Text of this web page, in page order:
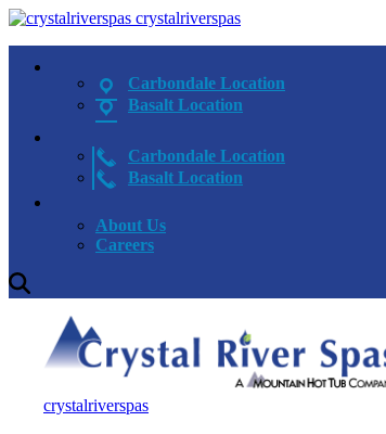
crystalriverspas
Carbondale Location
Basalt Location
Carbondale Location
Basalt Location
About Us
Careers
crystalriverspas